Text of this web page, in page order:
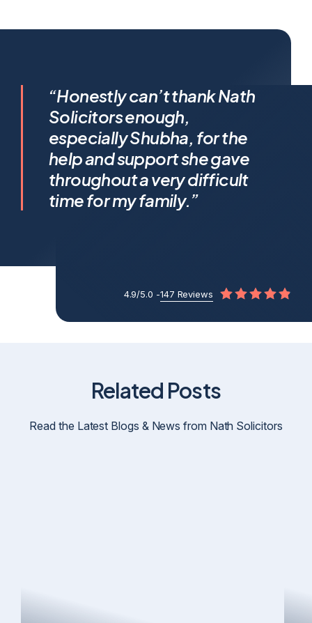
I feel incredibly fortunate to
have been represented by
Shubha Nath… Shubha’s legal
expertise is exceptional, but it’s
her humanity that truly sets her
apart.
“Honestly can’t thank Nath
Solicitors enough,
especially Shubha, for the
help and support she gave
throughout a very difficult
time for my family.”
4.9/5.0 -147 Reviews
Related Posts
Read the Latest Blogs & News from Nath Solicitors